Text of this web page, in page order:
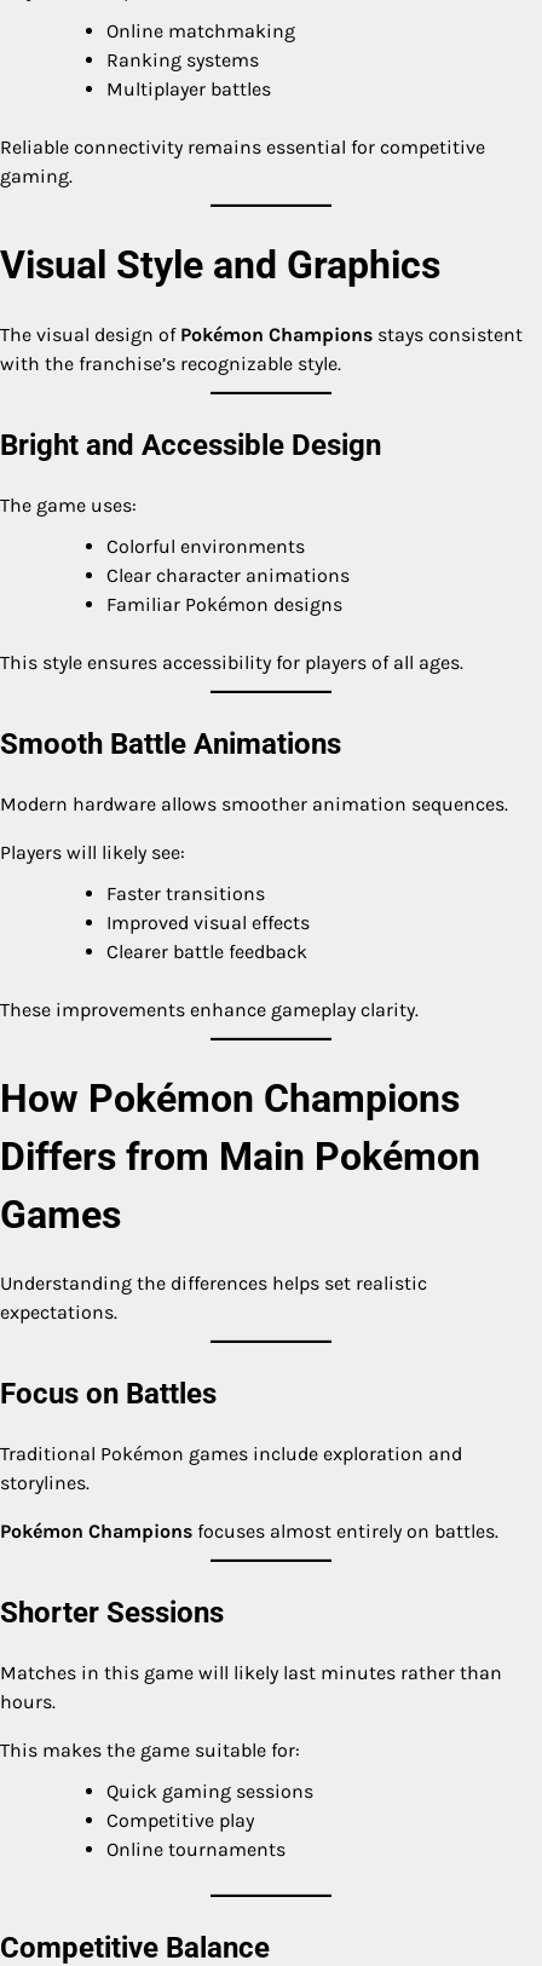
Online matchmaking
Ranking systems
Multiplayer battles
Reliable connectivity remains essential for competitive
gaming.
Visual Style and Graphics
The visual design of Pokémon Champions stays consistent
with the franchise’s recognizable style.
Bright and Accessible Design
The game uses:
Colorful environments
Clear character animations
Familiar Pokémon designs
This style ensures accessibility for players of all ages.
Smooth Battle Animations
Modern hardware allows smoother animation sequences.
Players will likely see:
Faster transitions
Improved visual effects
Clearer battle feedback
These improvements enhance gameplay clarity.
How Pokémon Champions
Differs from Main Pokémon
Games
Understanding the differences helps set realistic
expectations.
Focus on Battles
Traditional Pokémon games include exploration and
storylines.
Pokémon Champions focuses almost entirely on battles.
Shorter Sessions
Matches in this game will likely last minutes rather than
hours.
This makes the game suitable for:
Quick gaming sessions
Competitive play
Online tournaments
Competitive Balance